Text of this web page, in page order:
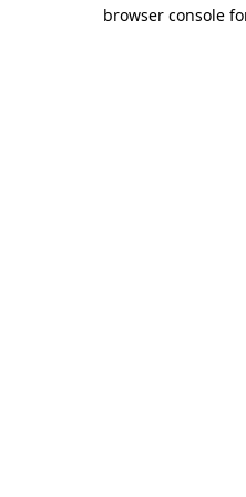
browser console